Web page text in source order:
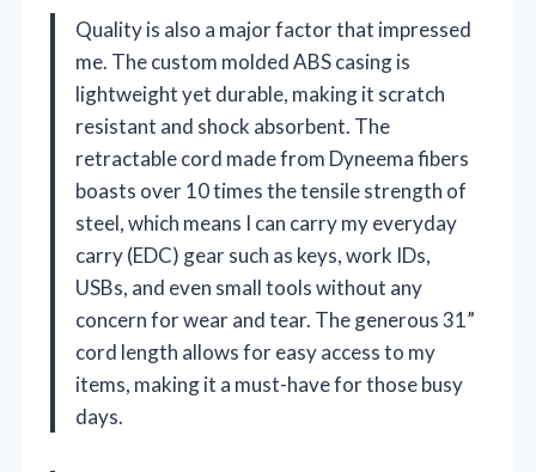
Quality is also a major factor that impressed
me. The custom molded ABS casing is
lightweight yet durable, making it scratch
resistant and shock absorbent. The
retractable cord made from Dyneema fibers
boasts over 10 times the tensile strength of
steel, which means I can carry my everyday
carry (EDC) gear such as keys, work IDs,
USBs, and even small tools without any
concern for wear and tear. The generous 31”
cord length allows for easy access to my
items, making it a must-have for those busy
days.